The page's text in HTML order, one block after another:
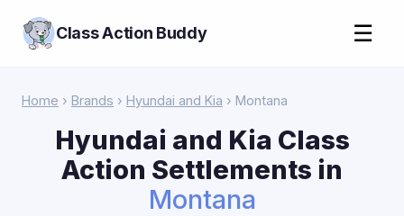
Class Action Buddy ☰
Home › Brands › Hyundai and Kia › Montana
Hyundai and Kia Class
Action Settlements in
Montana